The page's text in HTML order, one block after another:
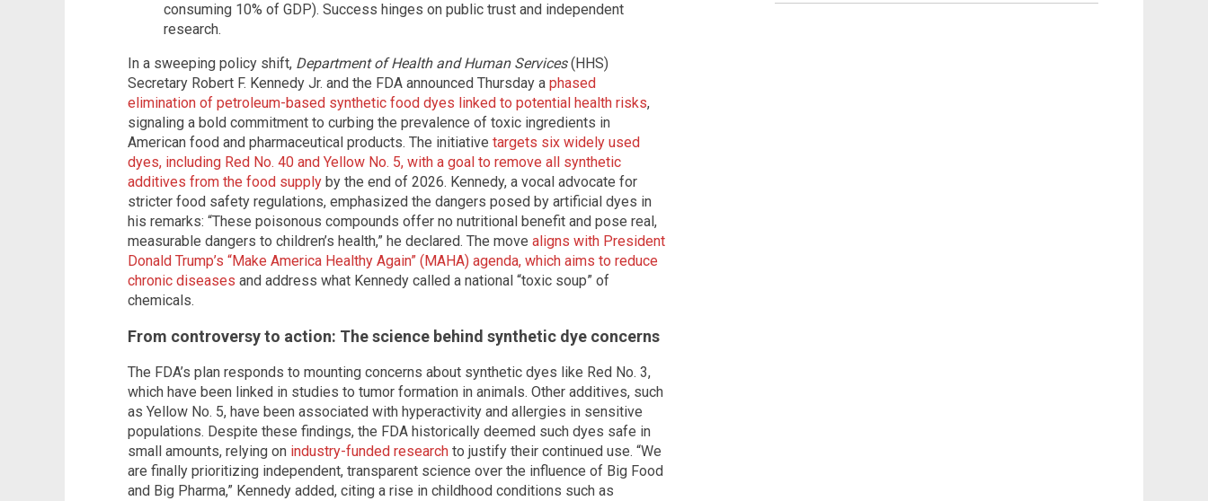
consuming 10% of GDP). Success hinges on public trust and independent
research.
In a sweeping policy shift, Department of Health and Human Services(HHS)
Secretary Robert F. Kennedy Jr. and the FDA announced Thursday a phased
elimination of petroleum-based synthetic food dyes linked to potential health risks,
signaling a bold commitment to curbing the prevalence of toxic ingredients in
American food and pharmaceutical products. The initiative targets six widely used
dyes, including Red No. 40 and Yellow No. 5, with a goal to remove all synthetic
additives from the food supply by the end of 2026. Kennedy, a vocal advocate for
stricter food safety regulations, emphasized the dangers posed by artificial dyes in
his remarks: “These poisonous compounds offer no nutritional benefit and pose real,
measurable dangers to children’s health,” he declared. The move aligns with President
Donald Trump’s “Make America Healthy Again” (MAHA) agenda, which aims to reduce
chronic diseases and address what Kennedy called a national “toxic soup” of
chemicals.
From controversy to action: The science behind synthetic dye concerns
The FDA’s plan responds to mounting concerns about synthetic dyes like Red No. 3,
which have been linked in studies to tumor formation in animals. Other additives, such
as Yellow No. 5, have been associated with hyperactivity and allergies in sensitive
populations. Despite these findings, the FDA historically deemed such dyes safe in
small amounts, relying on industry-funded research to justify their continued use. “We
are finally prioritizing independent, transparent science over the influence of Big Food
and Big Pharma,” Kennedy added, citing a rise in childhood conditions such as